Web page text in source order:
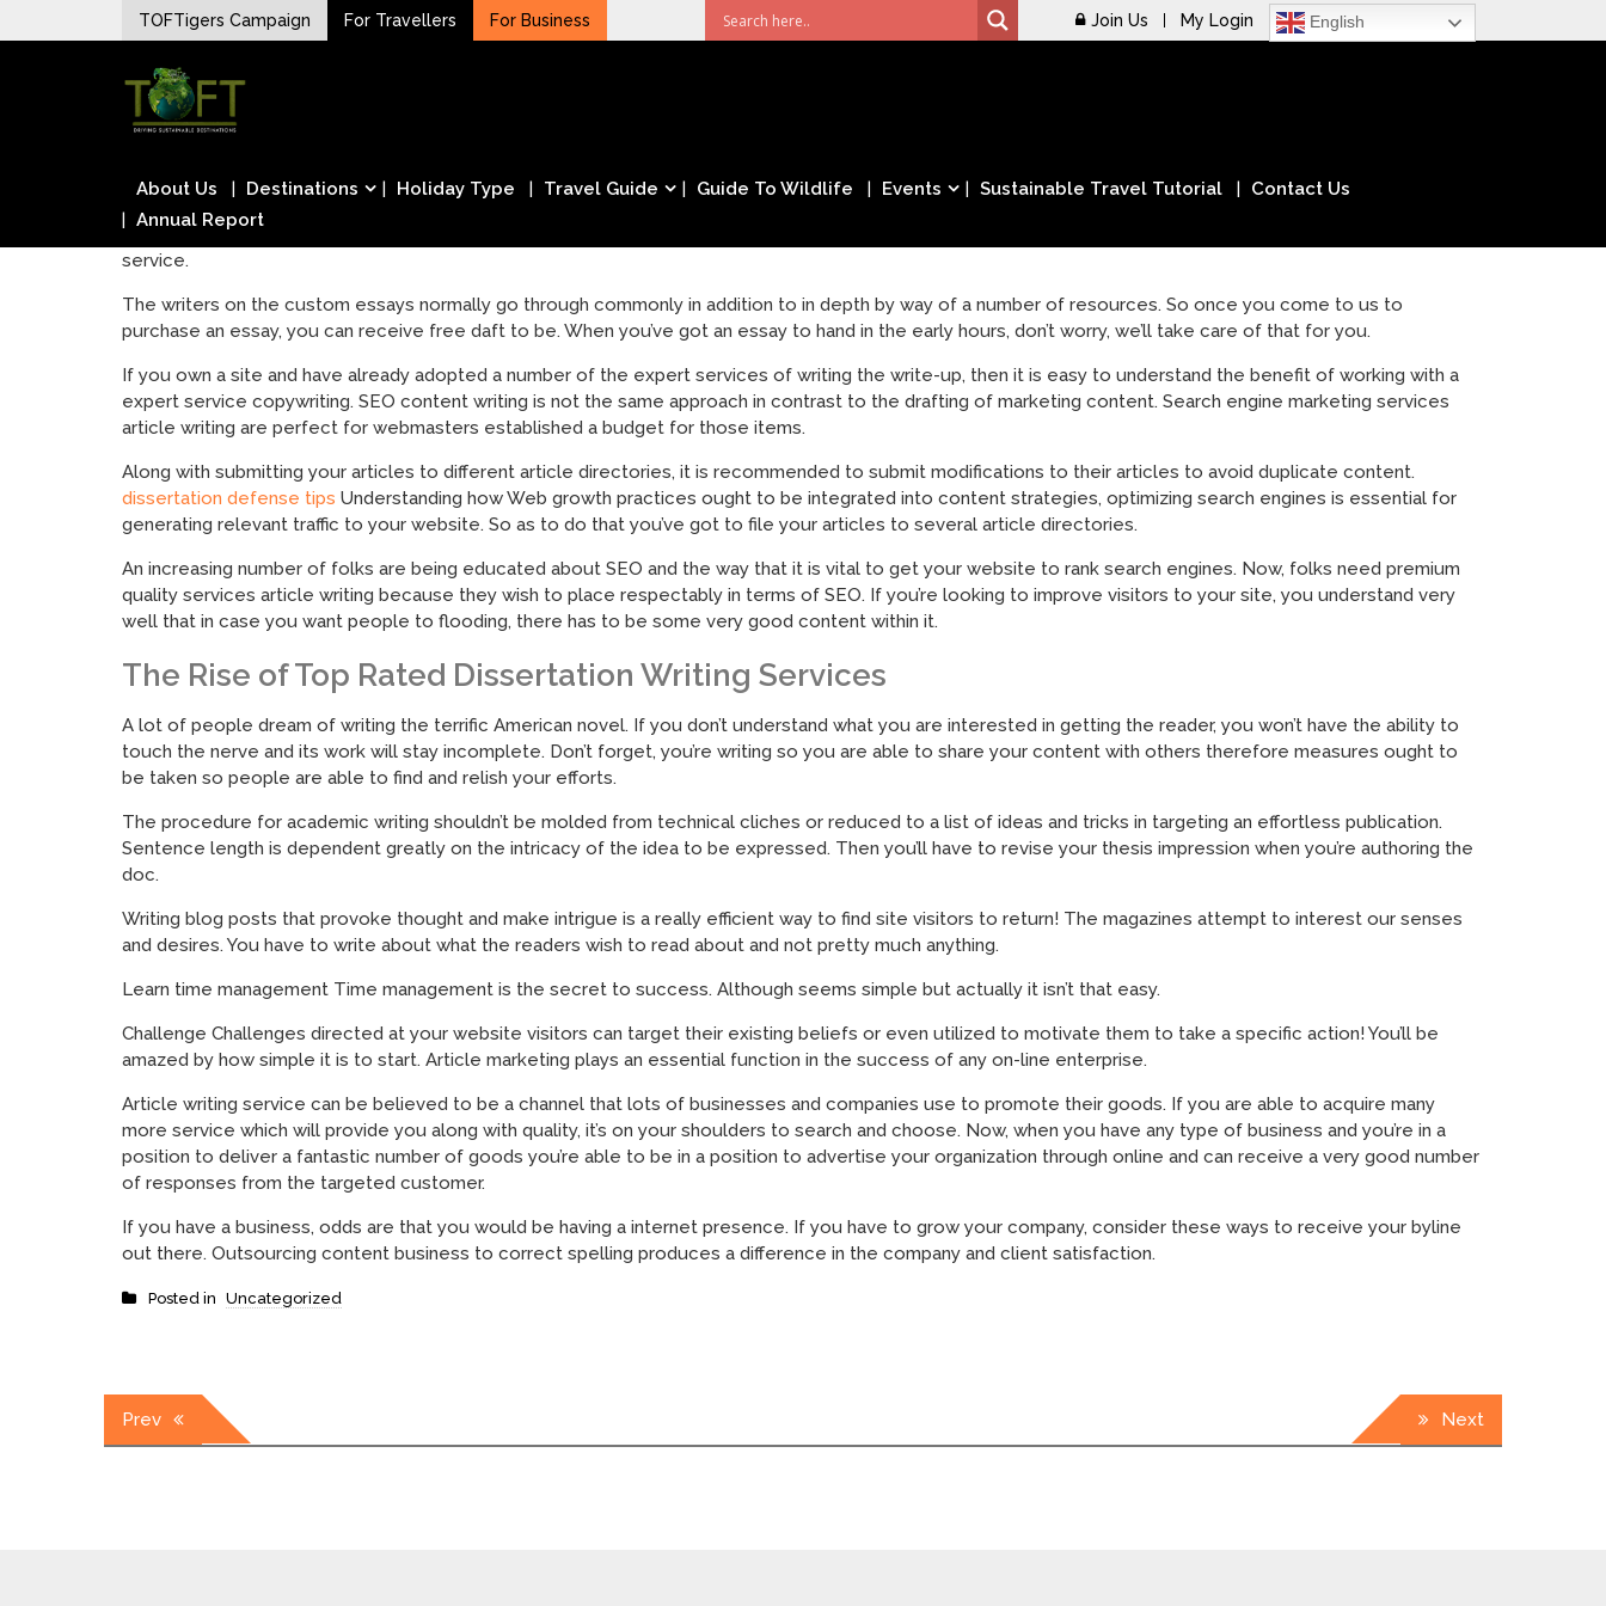
to
TOFTigers Campaign For Travellers For Business Join Us My Login English
TOFTigers
Sustaining our world
About Us Destinations Holiday Type Travel Guide Guide To Wildlife Events Sustainable Travel Tutorial
Contact Us
Annual Report
service.
The writers on the custom essays normally go through commonly in addition to in depth by way of a number of resources. So once you come to us to
purchase an essay, you can receive free daft to be. When you’ve got an essay to hand in the early hours, don’t worry, we’ll take care of that for you.
If you own a site and have already adopted a number of the expert services of writing the write-up, then it is easy to understand the benefit of working with a
expert service copywriting. SEO content writing is not the same approach in contrast to the drafting of marketing content. Search engine marketing services
article writing are perfect for webmasters established a budget for those items.
Along with submitting your articles to different article directories, it is recommended to submit modifications to their articles to avoid duplicate content.
dissertation defense tips Understanding how Web growth practices ought to be integrated into content strategies, optimizing search engines is essential for
generating relevant traffic to your website. So as to do that you’ve got to file your articles to several article directories.
An increasing number of folks are being educated about SEO and the way that it is vital to get your website to rank search engines. Now, folks need premium
quality services article writing because they wish to place respectably in terms of SEO. If you’re looking to improve visitors to your site, you understand very
well that in case you want people to flooding, there has to be some very good content within it.
The Rise of Top Rated Dissertation Writing Services
A lot of people dream of writing the terrific American novel. If you don’t understand what you are interested in getting the reader, you won’t have the ability to
touch the nerve and its work will stay incomplete. Don’t forget, you’re writing so you are able to share your content with others therefore measures ought to
be taken so people are able to find and relish your efforts.
The procedure for academic writing shouldn’t be molded from technical cliches or reduced to a list of ideas and tricks in targeting an effortless publication.
Sentence length is dependent greatly on the intricacy of the idea to be expressed. Then you’ll have to revise your thesis impression when you’re authoring the
doc.
Writing blog posts that provoke thought and make intrigue is a really efficient way to find site visitors to return! The magazines attempt to interest our senses
and desires. You have to write about what the readers wish to read about and not pretty much anything.
Learn time management Time management is the secret to success. Although seems simple but actually it isn’t that easy.
Challenge Challenges directed at your website visitors can target their existing beliefs or even utilized to motivate them to take a specific action! You’ll be
amazed by how simple it is to start. Article marketing plays an essential function in the success of any on-line enterprise.
Article writing service can be believed to be a channel that lots of businesses and companies use to promote their goods. If you are able to acquire many
more service which will provide you along with quality, it’s on your shoulders to search and choose. Now, when you have any type of business and you’re in a
position to deliver a fantastic number of goods you’re able to be in a position to advertise your organization through online and can receive a very good number
of responses from the targeted customer.
If you have a business, odds are that you would be having a internet presence. If you have to grow your company, consider these ways to receive your byline
out there. Outsourcing content business to correct spelling produces a difference in the company and client satisfaction.
Posted in Uncategorized
Post
Prev Next